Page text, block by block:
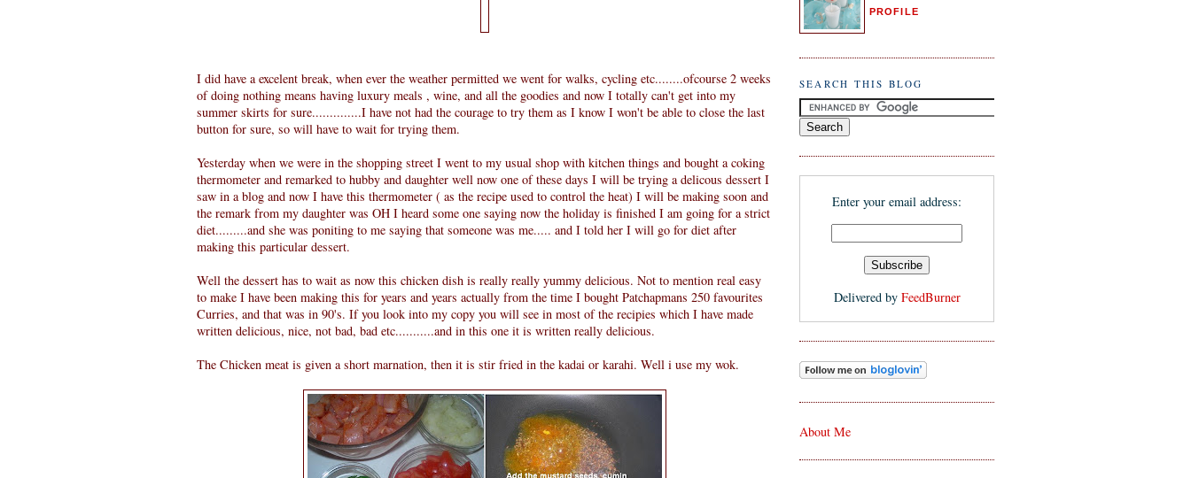
I did have a excelent break, when ever the weather permitted we went for walks, cycling etc........ofcourse 2 weeks
of doing nothing means having luxury meals , wine, and all the goodies and now I totally can't get into my
summer skirts for sure..............I have not had the courage to try them as I know I won't be able to close the last
button for sure, so will have to wait for trying them.
Yesterday when we were in the shopping street I went to my usual shop with kitchen things and bought a coking
thermometer and remarked to hubby and daughter well now one of these days I will be trying a delicous dessert I
saw in a blog and now I have this thermometer ( as the recipe used to control the heat) I will be making soon and
the remark from my daughter was OH I heard some one saying now the holiday is finished I am going for a strict
diet.........and she was poniting to me saying that someone was me..... and I told her I will go for diet after
making this particular dessert.
Well the dessert has to wait as now this chicken dish is really really yummy delicious. Not to mention real easy
to make I have been making this for years and years actually from the time I bought Patchapmans 250 favourites
Curries, and that was in 90's. If you look into my copy you will see in most of the recipies which I have made
written delicious, nice, not bad, bad etc...........and in this one it is written really delicious.
The Chicken meat is given a short marnation, then it is stir fried in the kadai or karahi. Well i use my wok.
PROFILE
SEARCH THIS BLOG
Enter your email address:
Delivered by FeedBurner
About Me